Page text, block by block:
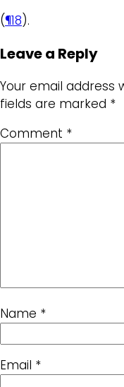
(¶18).
Leave a Reply
Your email address
fields are marked *
Comment *
Name *
Email *